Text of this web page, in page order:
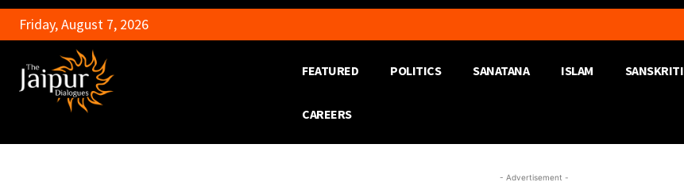
Friday, August 7, 2026
FEATURED POLITICS SANATANA ISLAM SANSKRITI
CAREERS
- Advertisement -